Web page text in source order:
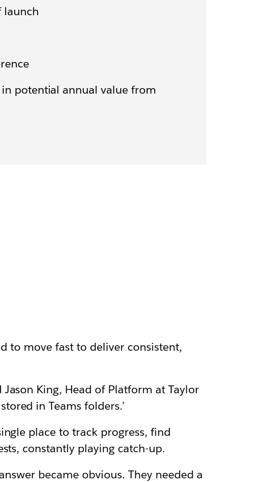
launch
potential annual value from
to move fast to deliver consistent,
King, Head of Platform at Taylor
in Teams folders.’
place to track progress, find
constantly playing catch-up.
became obvious. They needed a